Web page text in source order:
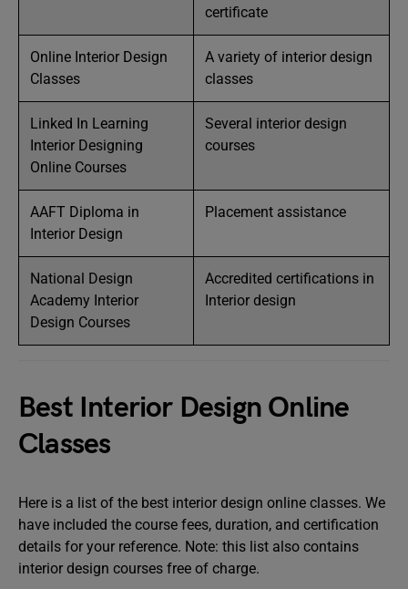
certificate
Online Interior Design
Classes
A variety of interior design
classes
Linked In Learning
Interior Designing
Online Courses
Several interior design
courses
AAFT Diploma in
Interior Design
Placement assistance
National Design
Academy Interior
Design Courses
Accredited certifications in
Interior design
Best Interior Design Online
Classes
Here is a list of the best interior design online classes. We
have included the course fees, duration, and certification
details for your reference. Note: this list also contains
interior design courses free of charge.